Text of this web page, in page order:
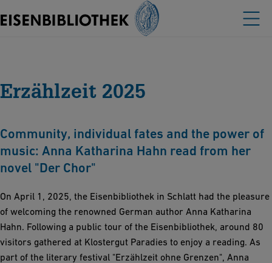
Erzählzeit 2025
Community, individual fates and the power of
music: Anna Katharina Hahn read from her
novel "Der Chor"
On April 1, 2025, the Eisenbibliothek in Schlatt had the pleasure
of welcoming the renowned German author Anna Katharina
Hahn. Following a public tour of the Eisenbibliothek, around 80
visitors gathered at Klostergut Paradies to enjoy a reading. As
part of the literary festival "Erzählzeit ohne Grenzen", Anna